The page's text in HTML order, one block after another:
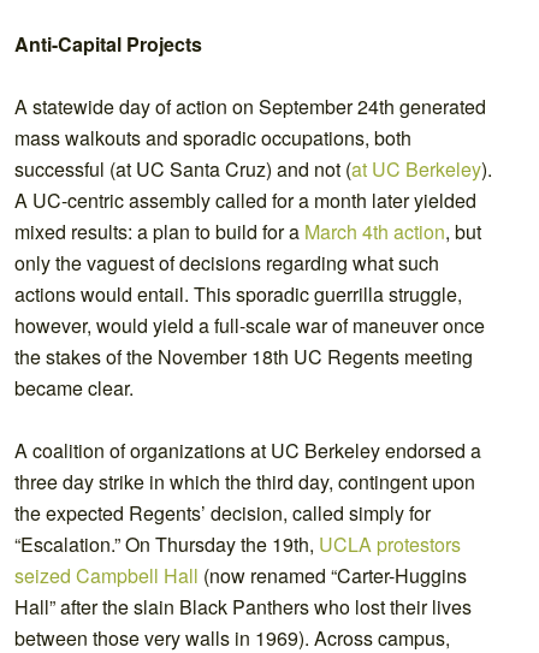
Anti-Capital Projects
A statewide day of action on September 24th generated
mass walkouts and sporadic occupations, both
successful (at UC Santa Cruz) and not (at UC Berkeley).
A UC-centric assembly called for a month later yielded
mixed results: a plan to build for a March 4th action, but
only the vaguest of decisions regarding what such
actions would entail. This sporadic guerrilla struggle,
however, would yield a full-scale war of maneuver once
the stakes of the November 18th UC Regents meeting
became clear.
A coalition of organizations at UC Berkeley endorsed a
three day strike in which the third day, contingent upon
the expected Regents’ decision, called simply for
“Escalation.” On Thursday the 19th, UCLA protestors
seized Campbell Hall (now renamed “Carter-Huggins
Hall” after the slain Black Panthers who lost their lives
between those very walls in 1969). Across campus,